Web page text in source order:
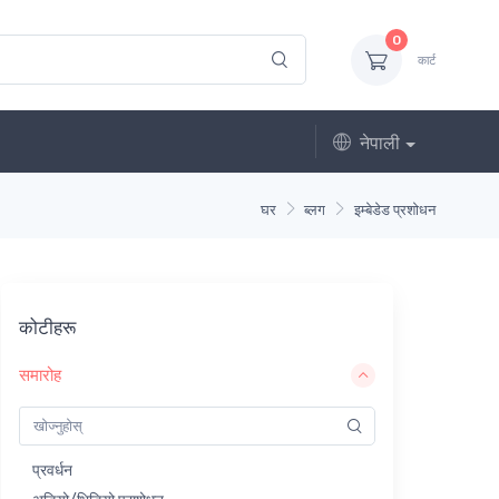
0
कार्ट
नेपाली
घर ब्लग इम्बेडेड प्रशोधन
कोटीहरू
समारोह
प्रवर्धन